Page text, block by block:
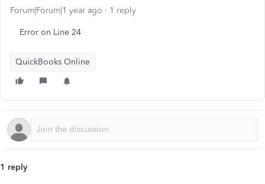
Forum|Forum|1 year ago 1 reply
Error on Line 24
QuickBooks Online
1 reply